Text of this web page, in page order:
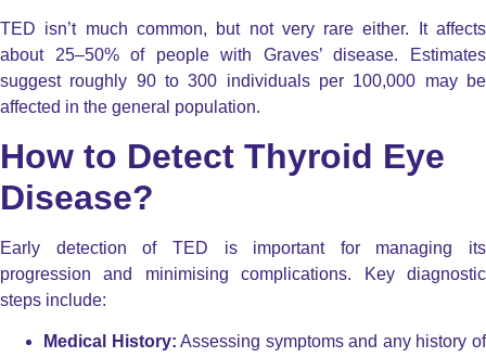
TED isn’t much common, but not very rare either. It affects
about 25–50% of people with Graves’ disease. Estimates
suggest roughly 90 to 300 individuals per 100,000 may be
affected in the general population.
How to Detect Thyroid Eye
Disease?
Early detection of TED is important for managing its
progression and minimising complications. Key diagnostic
steps include:
Medical History: Assessing symptoms and any history of